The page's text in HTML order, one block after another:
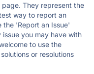
They represent the
way to report an
the 'Report an Issue'
you may have with
to use the
or resolutions